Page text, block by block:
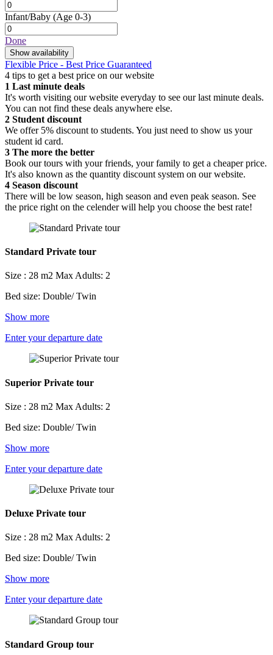
Infant/Baby (Age 0-3)
Done
Show availability
Flexible Price - Best Price Guaranteed
4 tips to get a best price on our website
1 Last minute deals
It's worth visiting our website everyday to see our last minute deals.
You can not find these deals anywhere else.
2 Student discount
We offer 5% discount to students. You just need to show us your
student id card.
3 The more the better
Book our tours with your friends, your family to get a cheaper price.
It's also known as the quantity discount system on our website.
4 Season discount
There will be low season, high season and even peak season. See
the price right on the celender will help you choose the best rate!
Standard Private tour
Size : 28 m2 Max Adults: 2
Bed size: Double/ Twin
Show more
Enter your departure date
Superior Private tour
Size : 28 m2 Max Adults: 2
Bed size: Double/ Twin
Show more
Enter your departure date
Deluxe Private tour
Size : 28 m2 Max Adults: 2
Bed size: Double/ Twin
Show more
Enter your departure date
Standard Group tour